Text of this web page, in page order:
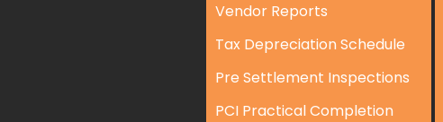
Vendor Reports
Tax Depreciation Schedule
Pre Settlement Inspections
PCI Practical Completion